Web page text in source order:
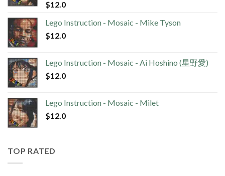
$12.0
Lego Instruction - Mosaic - Mike Tyson
$12.0
Lego Instruction - Mosaic - Ai Hoshino (星野愛)
$12.0
Lego Instruction - Mosaic - Milet
$12.0
TOP RATED